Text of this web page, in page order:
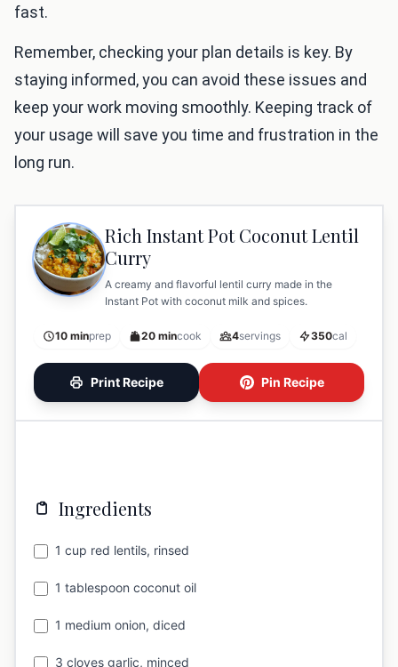
fast.
Remember, checking your plan details is key. By
staying informed, you can avoid these issues and
keep your work moving smoothly. Keeping track of
your usage will save you time and frustration in the
long run.
Rich Instant Pot Coconut Lentil
Curry
A creamy and flavorful lentil curry made in the
Instant Pot with coconut milk and spices.
10 minprep 20 mincook 4servings 350cal
Print Recipe Pin Recipe
Ingredients
1 cup red lentils, rinsed
1 tablespoon coconut oil
1 medium onion, diced
3 cloves garlic, minced